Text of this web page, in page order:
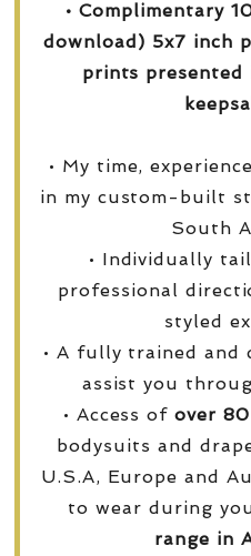
• Complimentary
download) 5x7 inch
prints presented
• My time,
in my custom-built
South
• Individually
professional
styled
• A fully trained and
assist you
• Access ofover 80
bodysuits and
U.S.A, Europe and
to wear during
range in